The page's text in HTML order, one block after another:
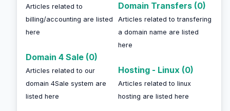
Articles related to
billing/accounting are listed
here
Domain 4 Sale (0)
Articles related to our
domain 4Sale system are
listed here
Domain Transfers (0)
Articles related to transfering
a domain name are listed
here
Hosting - Linux (0)
Articles related to linux
hosting are listed here